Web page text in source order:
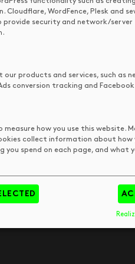
Trends
STAY IN
Cloudflare, WordFence, Plesk and
provide security and network/server
products and services, such as
conversion tracking and Facebook
how you use this website.
collect information about
you spend on each page, and what